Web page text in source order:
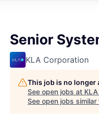
Senior
KLA Corporation
This job is no
See open jobs at
See open jobs similar